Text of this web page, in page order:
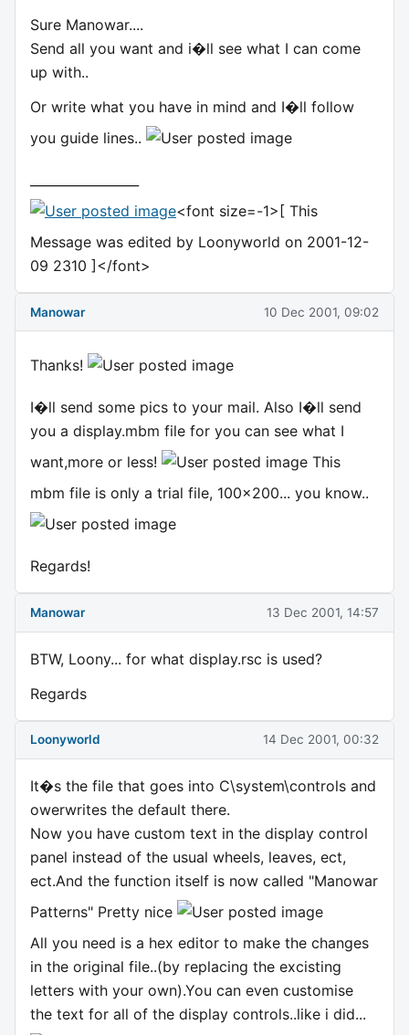
Sure Manowar....
Send all you want and i�ll see what I can come
up with..
Or write what you have in mind and I�ll follow
you guide lines..
<font size=-1>[ This
Message was edited by Loonyworld on 2001-12-
09 2310 ]</font>
Manowar 10 Dec 2001, 09:02
Thanks!
I�ll send some pics to your mail. Also I�ll send
you a display.mbm file for you can see what I
want,more or less!
This
mbm file is only a trial file, 100x200... you know..
Regards!
Manowar 13 Dec 2001, 14:57
BTW, Loony... for what display.rsc is used?
Regards
Loonyworld 14 Dec 2001, 00:32
It�s the file that goes into C\system\controls and
owerwrites the default there.
Now you have custom text in the display control
panel instead of the usual wheels, leaves, ect,
ect.And the function itself is now called "Manowar
Patterns" Pretty nice
All you need is a hex editor to make the changes
in the original file..(by replacing the excisting
letters with your own).You can even customise
the text for all of the display controls..like i did...